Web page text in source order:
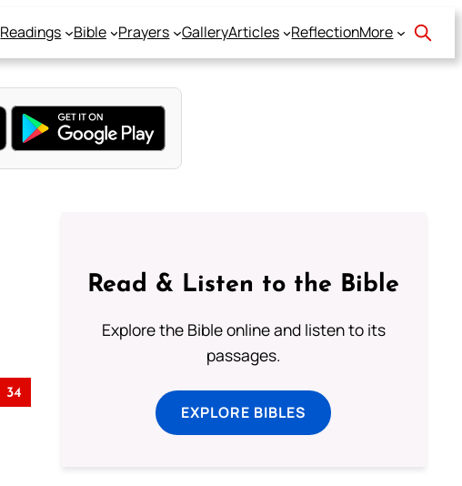
Readings Bible Prayers GalleryArticles ReflectionMore
34
Read & Listen to the Bible
Explore the Bible online and listen to its
passages.
EXPLORE BIBLES